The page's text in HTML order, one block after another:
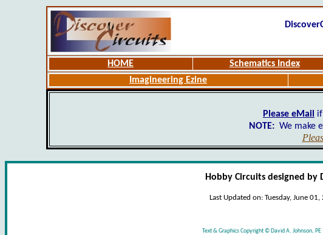
HOME Schematics Index
Imagineering Ezine
Please eMail
NOTE:We make
Hobby Circuits designed by
Last Updated on: Tuesday, June
Text & Graphics Copyright © David A. Johnson,